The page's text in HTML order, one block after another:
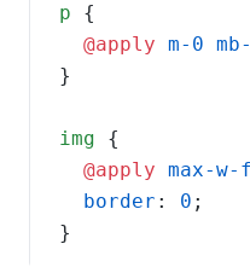
p
@apply m-0
img
@apply max-
border : 0
}